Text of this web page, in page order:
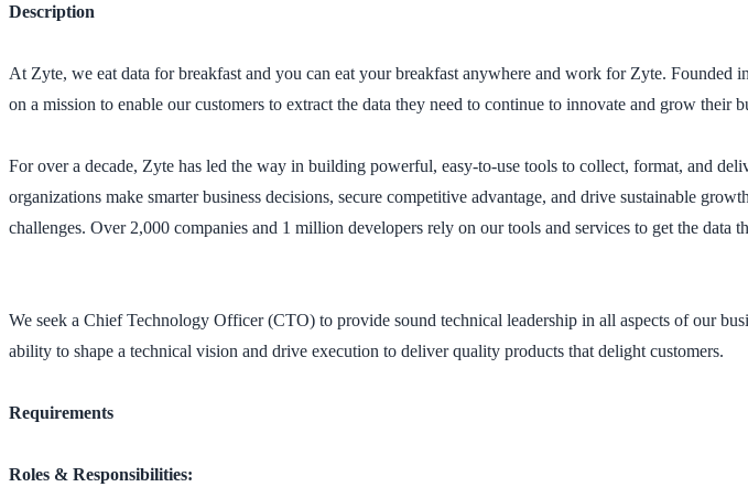
Description
At Zyte, we eat data for breakfast and you can eat your breakfast anywhere and work for Zyte.
on a mission to enable our customers to extract the data they need to continue to innovate and grow their
For over a decade, Zyte has led the way in building powerful, easy-to-use tools to collect, format, and
organizations make smarter business decisions, secure competitive advantage, and drive sustainable
challenges. Over 2,000 companies and 1 million developers rely on our tools and services to get the data
We seek a Chief Technology Officer (CTO) to provide sound technical leadership in all aspects of our
ability to shape a technical vision and drive execution to deliver quality products that delight customers.
Requirements
Roles & Responsibilities: